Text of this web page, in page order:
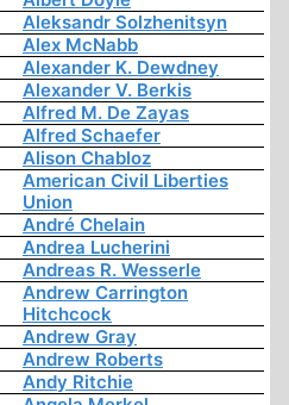
Aleksandr Solzhenitsyn
Alex McNabb
Alexander K. Dewdney
Alexander V. Berkis
Alfred M. De Zayas
Alfred Schaefer
Alison Chabloz
American Civil Liberties
Union
André Chelain
Andrea Lucherini
Andreas R. Wesserle
Andrew Carrington
Hitchcock
Andrew Gray
Andrew Roberts
Andy Ritchie